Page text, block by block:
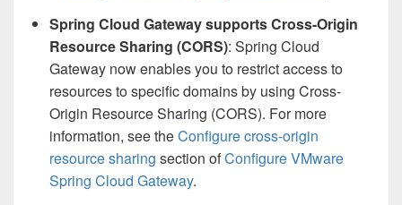
Spring Cloud Gateway supports Cross-Origin
Resource Sharing (CORS): Spring Cloud
Gateway now enables you to restrict access to
resources to specific domains by using Cross-
Origin Resource Sharing (CORS). For more
information, see theConfigure cross-origin
resource sharing section ofConfigure VMware
Spring Cloud Gateway.